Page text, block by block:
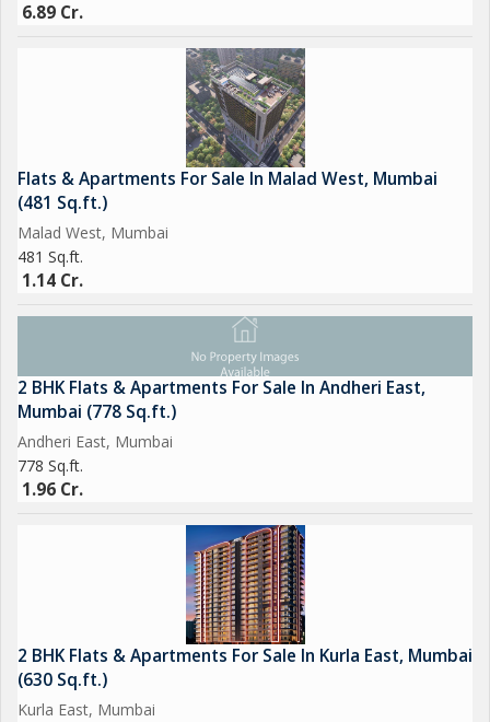
6.89 Cr.
Flats & Apartments For Sale In Malad West, Mumbai
(481 Sq.ft.)
Malad West, Mumbai
481 Sq.ft.
1.14 Cr.
2 BHK Flats & Apartments For Sale In Andheri East,
Mumbai (778 Sq.ft.)
Andheri East, Mumbai
778 Sq.ft.
1.96 Cr.
2 BHK Flats & Apartments For Sale In Kurla East, Mumbai
(630 Sq.ft.)
Kurla East, Mumbai